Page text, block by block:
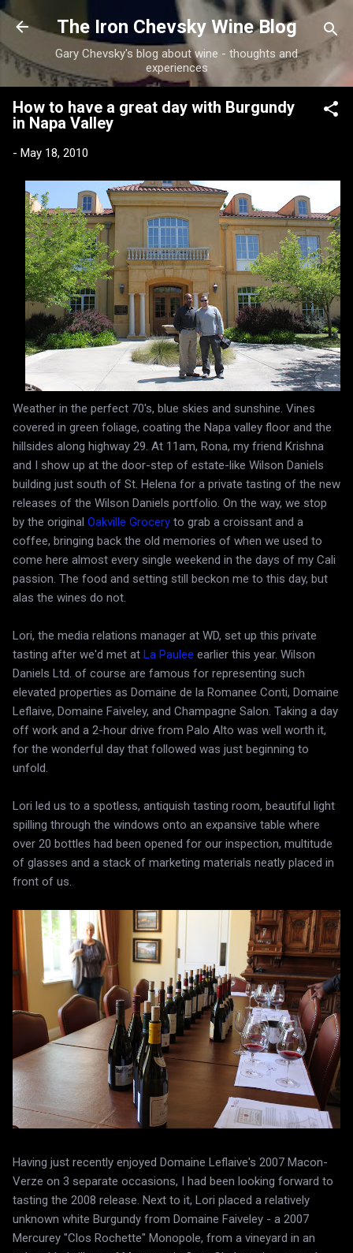
Skip to main content
The Iron Chevsky Wine Blog
Gary Chevsky's blog about wine - thoughts and
experiences
How to have a great day with Burgundy
in Napa Valley
- May 18, 2010
Weather in the perfect 70's, blue skies and sunshine. Vines
covered in green foliage, coating the Napa valley floor and the
hillsides along highway 29. At 11am, Rona, my friend Krishna
and I show up at the door-step of estate-like Wilson Daniels
building just south of St. Helena for a private tasting of the new
releases of the Wilson Daniels portfolio. On the way, we stop
by the original Oakville Grocery to grab a croissant and a
coffee, bringing back the old memories of when we used to
come here almost every single weekend in the days of my Cali
passion. The food and setting still beckon me to this day, but
alas the wines do not.
Lori, the media relations manager at WD, set up this private
tasting after we'd met at La Paulee earlier this year. Wilson
Daniels Ltd. of course are famous for representing such
elevated properties as Domaine de la Romanee Conti, Domaine
Leflaive, Domaine Faiveley, and Champagne Salon. Taking a day
off work and a 2-hour drive from Palo Alto was well worth it,
for the wonderful day that followed was just beginning to
unfold.
Lori led us to a spotless, antiquish tasting room, beautiful light
spilling through the windows onto an expansive table where
over 20 bottles had been opened for our inspection, multitude
of glasses and a stack of marketing materials neatly placed in
front of us.
Having just recently enjoyed Domaine Leflaive's 2007 Macon-
Verze on 3 separate occasions, I had been looking forward to
tasting the 2008 release. Next to it, Lori placed a relatively
unknown white Burgundy from Domaine Faiveley - a 2007
Mercurey "Clos Rochette" Monopole, from a vineyard in an